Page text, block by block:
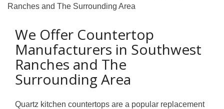
Ranches and The Surrounding Area
We Offer Countertop
Manufacturers in Southwest
Ranches and The
Surrounding Area
Quartz kitchen countertops are a popular replacement